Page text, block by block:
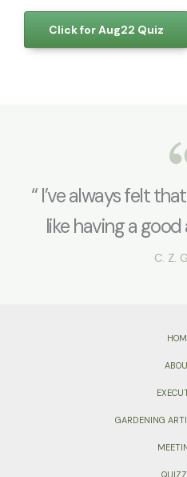
Click for Aug22 Quiz
“ I’ve always felt
like having a good
C. Z.
GARDENING